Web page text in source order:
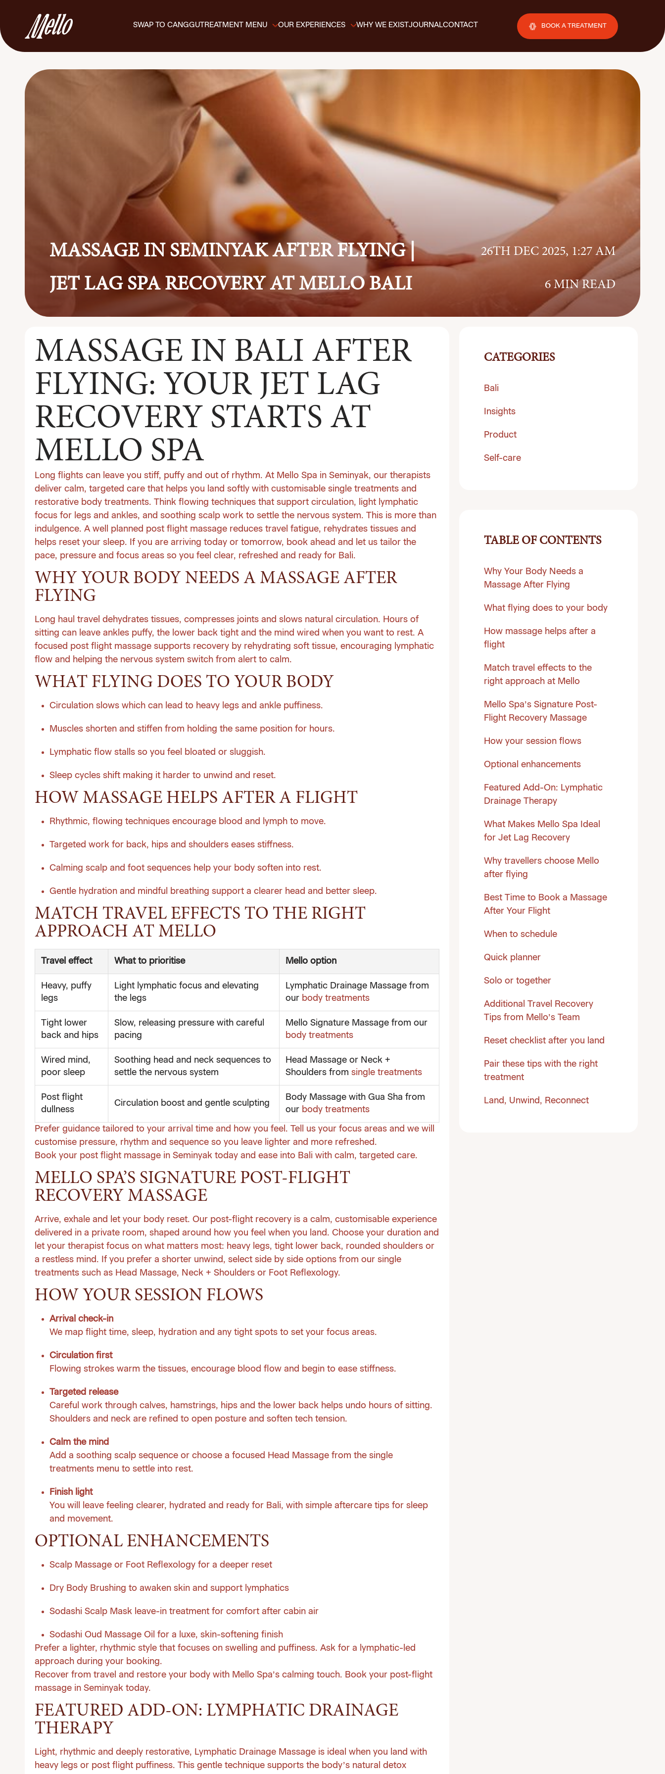
SWAP TO CANGGU TREATMENT MENU OUR EXPERIENCES WHY WE EXISTJOURNALCONTACT BOOK A TREATMENT
MASSAGE IN SEMINYAK AFTER FLYING |
JET LAG SPA RECOVERY AT MELLO BALI
26TH DEC 2025, 1:27 AM
6 MIN READ
MASSAGE IN BALI AFTER
FLYING: YOUR JET LAG
RECOVERY STARTS AT
MELLO SPA
Long flights can leave you stiff, puffy and out of rhythm. At Mello Spa in Seminyak, our therapists
deliver calm, targeted care that helps you land softly with customisable single treatments and
restorative body treatments. Think flowing techniques that support circulation, light lymphatic
focus for legs and ankles, and soothing scalp work to settle the nervous system. This is more than
indulgence. A well planned post flight massage reduces travel fatigue, rehydrates tissues and
helps reset your sleep. If you are arriving today or tomorrow, book ahead and let us tailor the
pace, pressure and focus areas so you feel clear, refreshed and ready for Bali.
WHY YOUR BODY NEEDS A MASSAGE AFTER
FLYING
Long haul travel dehydrates tissues, compresses joints and slows natural circulation. Hours of
sitting can leave ankles puffy, the lower back tight and the mind wired when you want to rest. A
focused post flight massage supports recovery by rehydrating soft tissue, encouraging lymphatic
flow and helping the nervous system switch from alert to calm.
WHAT FLYING DOES TO YOUR BODY
Circulation slows which can lead to heavy legs and ankle puffiness.
Muscles shorten and stiffen from holding the same position for hours.
Lymphatic flow stalls so you feel bloated or sluggish.
Sleep cycles shift making it harder to unwind and reset.
HOW MASSAGE HELPS AFTER A FLIGHT
Rhythmic, flowing techniques encourage blood and lymph to move.
Targeted work for back, hips and shoulders eases stiffness.
Calming scalp and foot sequences help your body soften into rest.
Gentle hydration and mindful breathing support a clearer head and better sleep.
MATCH TRAVEL EFFECTS TO THE RIGHT
APPROACH AT MELLO
Travel effect What to prioritise Mello option
Heavy, puffy
legs
Light lymphatic focus and elevating
the legs
Lymphatic Drainage Massage from
our body treatments
Tight lower
back and hips
Slow, releasing pressure with careful
pacing
Mello Signature Massage from our
body treatments
Wired mind,
poor sleep
Soothing head and neck sequences to
settle the nervous system
Head Massage or Neck +
Shoulders from single treatments
Post flight
dullness
Circulation boost and gentle sculpting
Body Massage with Gua Sha from
our body treatments
Prefer guidance tailored to your arrival time and how you feel. Tell us your focus areas and we will
customise pressure, rhythm and sequence so you leave lighter and more refreshed.
Book your post flight massage in Seminyak today and ease into Bali with calm, targeted care.
MELLO SPA’S SIGNATURE POST-FLIGHT
RECOVERY MASSAGE
Arrive, exhale and let your body reset. Our post-flight recovery is a calm, customisable experience
delivered in a private room, shaped around how you feel when you land. Choose your duration and
let your therapist focus on what matters most: heavy legs, tight lower back, rounded shoulders or
a restless mind. If you prefer a shorter unwind, select side by side options from our single
treatments such as Head Massage, Neck + Shoulders or Foot Reflexology.
HOW YOUR SESSION FLOWS
Arrival check-in
We map flight time, sleep, hydration and any tight spots to set your focus areas.
Circulation first
Flowing strokes warm the tissues, encourage blood flow and begin to ease stiffness.
Targeted release
Careful work through calves, hamstrings, hips and the lower back helps undo hours of sitting.
Shoulders and neck are refined to open posture and soften tech tension.
Calm the mind
Add a soothing scalp sequence or choose a focused Head Massage from the single
treatments menu to settle into rest.
Finish light
You will leave feeling clearer, hydrated and ready for Bali, with simple aftercare tips for sleep
and movement.
OPTIONAL ENHANCEMENTS
Scalp Massage or Foot Reflexology for a deeper reset
Dry Body Brushing to awaken skin and support lymphatics
Sodashi Scalp Mask leave-in treatment for comfort after cabin air
Sodashi Oud Massage Oil for a luxe, skin-softening finish
Prefer a lighter, rhythmic style that focuses on swelling and puffiness. Ask for a lymphatic-led
approach during your booking.
Recover from travel and restore your body with Mello Spa’s calming touch. Book your post-flight
massage in Seminyak today.
FEATURED ADD-ON: LYMPHATIC DRAINAGE
THERAPY
Light, rhythmic and deeply restorative, Lymphatic Drainage Massage is ideal when you land with
heavy legs or post flight puffiness. This gentle technique supports the body’s natural detox
CATEGORIES
Bali
Insights
Product
Self-care
TABLE OF CONTENTS
Why Your Body Needs a
Massage After Flying
What flying does to your body
How massage helps after a
flight
Match travel effects to the
right approach at Mello
Mello Spa’s Signature Post-
Flight Recovery Massage
How your session flows
Optional enhancements
Featured Add-On: Lymphatic
Drainage Therapy
What Makes Mello Spa Ideal
for Jet Lag Recovery
Why travellers choose Mello
after flying
Best Time to Book a Massage
After Your Flight
When to schedule
Quick planner
Solo or together
Additional Travel Recovery
Tips from Mello’s Team
Reset checklist after you land
Pair these tips with the right
treatment
Land, Unwind, Reconnect